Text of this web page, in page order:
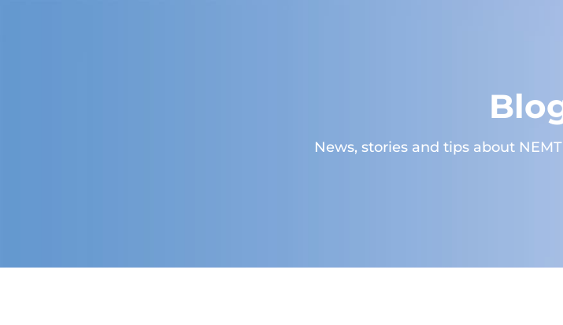
News, stories and tips about